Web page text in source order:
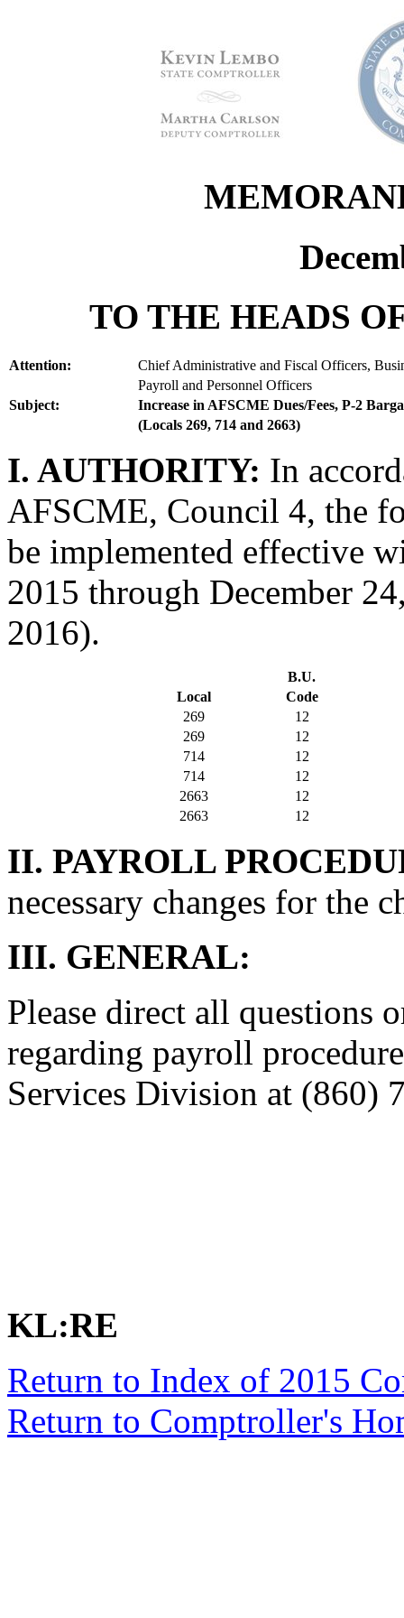
TO THE HEADS
Attention:
Chief Administrative and Fiscal Officers,
Payroll and Personnel Officers
Subject:
Increase in AFSCME Dues/Fees, P-2
(Locals 269, 714 and 2663)
I. AUTHORITY: In
AFSCME, Council 4, the
be implemented effective
2015 through December
2016).
B.U.
Local
Code
269
12
269
12
714
12
714
12
2663
12
2663
12
II. PAYROLL
necessary changes for the
III. GENERAL:
Please direct all questions
regarding payroll
Services Division at (860)
KL:RE
Return to Index of 2015
Return to Comptroller's